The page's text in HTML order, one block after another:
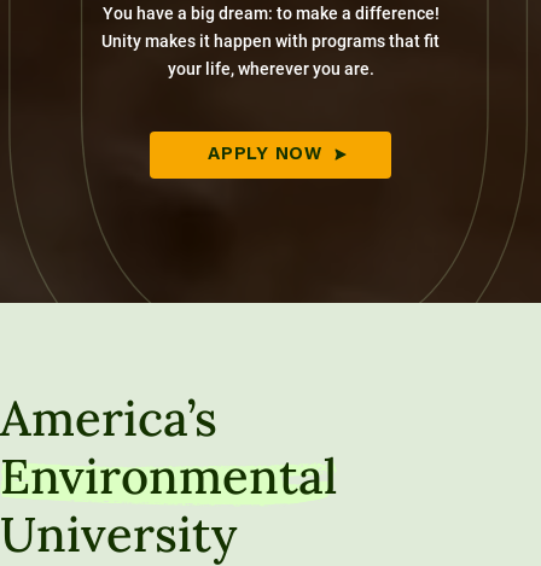
You have a big dream: to make a difference!
Unity makes it happen with programs that fit
your life, wherever you are.
APPLY NOW
America’s
Environmental
University